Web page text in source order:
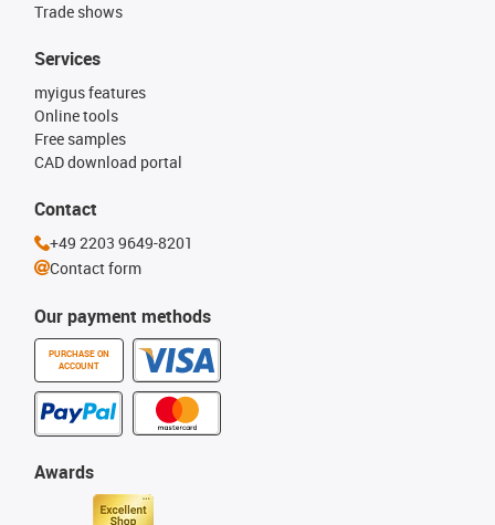
Trade shows
Our payment methods
PURCHASE ON
ACCOUNT
Services
myigus features
Online tools
Free samples
CAD download portal
Awards
Contact
+49 2203 9649-8201
Contact form